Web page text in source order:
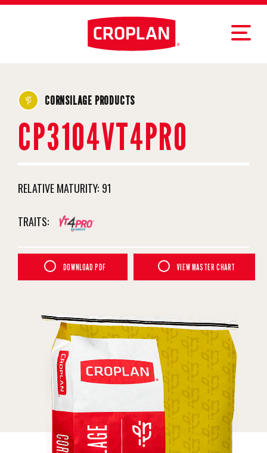
CORNSILAGE PRODUCTS
CP3104VT4PRO
RELATIVE MATURITY: 91
TRAITS:
DOWNLOAD PDF VIEW MASTER CHART